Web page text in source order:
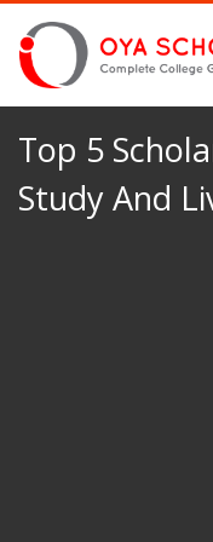
Top 5
Study And